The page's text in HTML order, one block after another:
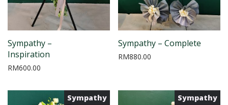
Sympathy –
Inspiration
RM600.00
Sympathy – Complete
RM880.00
Sympathy Sympathy